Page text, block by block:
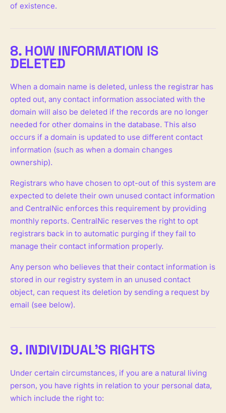
of existence.
8. HOW INFORMATION IS
DELETED
When a domain name is deleted, unless the registrar has
opted out, any contact information associated with the
domain will also be deleted if the records are no longer
needed for other domains in the database. This also
occurs if a domain is updated to use different contact
information (such as when a domain changes
ownership).
Registrars who have chosen to opt-out of this system are
expected to delete their own unused contact information
and CentralNic enforces this requirement by providing
monthly reports. CentralNic reserves the right to opt
registrars back in to automatic purging if they fail to
manage their contact information properly.
Any person who believes that their contact information is
stored in our registry system in an unused contact
object, can request its deletion by sending a request by
email (see below).
9. INDIVIDUAL'S RIGHTS
Under certain circumstances, if you are a natural living
person, you have rights in relation to your personal data,
which include the right to: